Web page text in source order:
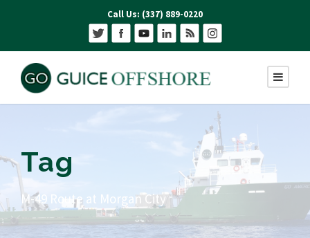
Call Us: (337) 889-0220
Tag
M-49 Route at Morgan City